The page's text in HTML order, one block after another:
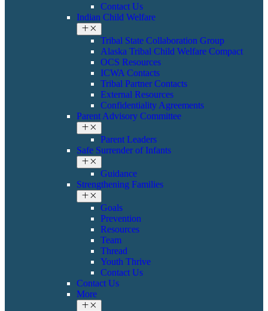
Contact Us
Indian Child Welfare
Tribal State Collaboration Group
Alaska Tribal Child Welfare Compact
OCS Resources
ICWA Contacts
Tribal Partner Contacts
External Resources
Confidentiality Agreements
Parent Advisory Committee
Parent Leaders
Safe Surrender of Infants
Guidance
Strengthening Families
Goals
Prevention
Resources
Team
Thread
Youth Thrive
Contact Us
Contact Us
More